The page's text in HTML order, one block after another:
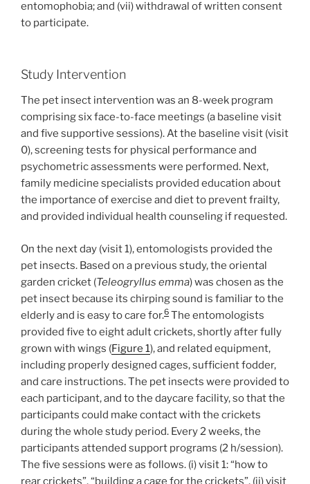
entomophobia; and (vii) withdrawal of written consent
to participate.
Study Intervention
The pet insect intervention was an 8-week program
comprising six face-to-face meetings (a baseline visit
and five supportive sessions). At the baseline visit (visit
0), screening tests for physical performance and
psychometric assessments were performed. Next,
family medicine specialists provided education about
the importance of exercise and diet to prevent frailty,
and provided individual health counseling if requested.
On the next day (visit 1), entomologists provided the
pet insects. Based on a previous study, the oriental
garden cricket (Teleogryllus emma) was chosen as the
pet insect because its chirping sound is familiar to the
elderly and is easy to care for.6 The entomologists
provided five to eight adult crickets, shortly after fully
grown with wings (Figure 1), and related equipment,
including properly designed cages, sufficient fodder,
and care instructions. The pet insects were provided to
each participant, and to the daycare facility, so that the
participants could make contact with the crickets
during the whole study period. Every 2 weeks, the
participants attended support programs (2 h/session).
The five sessions were as follows. (i) visit 1: “how to
rear crickets”, “building a cage for the crickets”, (ii) visit